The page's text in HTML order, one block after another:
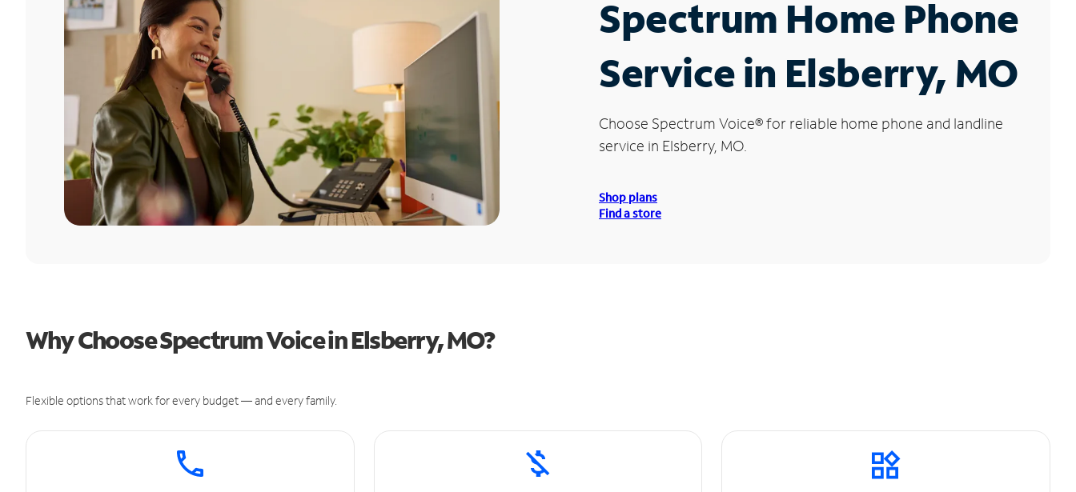
Spectrum Home Phone
Service in Elsberry, MO
Choose Spectrum Voice®for reliable home phone and landline
service in Elsberry, MO.
Shop plans
Find a store
Why Choose Spectrum Voice in Elsberry, MO?
Flexible options that work for every budget — and every family.